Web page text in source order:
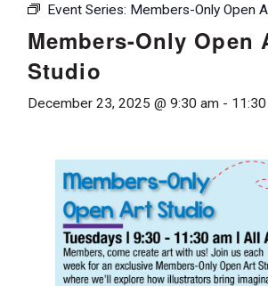
Event Series: Members-Only Open
Members-Only Open
Studio
December 23, 2025 @ 9:30 am -